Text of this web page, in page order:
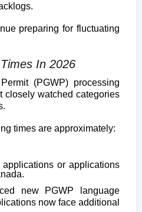
preparing for fluctuating
In 2026
(PGWP) processing
closely watched categories
times are approximately:
or applications
new PGWP language
now face additional